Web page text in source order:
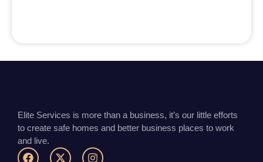
Elite Services is more than a business, it’s our little efforts
to create safe homes and better business places to work
and live.